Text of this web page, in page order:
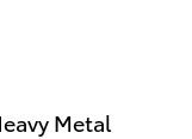
Metal